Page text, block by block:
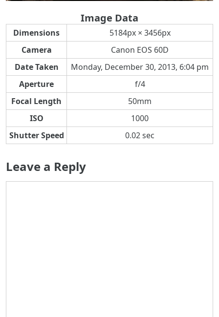
Image Data
Dimensions
5184px × 3456px
Camera
Canon EOS 60D
Date Taken
Monday, December 30, 2013, 6:04 pm
Aperture
f/4
Focal Length
50mm
ISO
1000
Shutter Speed
0.02 sec
Leave a Reply